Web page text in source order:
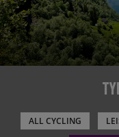
ALL CYCLING